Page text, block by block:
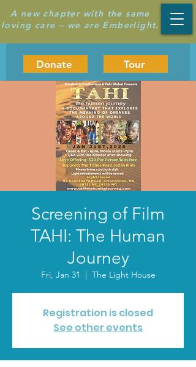
A new chapter with the same
loving care – we are Emberlight.
Donate Tour
Screening of Film
TAHI: The Human
Journey
Fri, Jan 31
  |
The Light House
Registration is closed
See other events